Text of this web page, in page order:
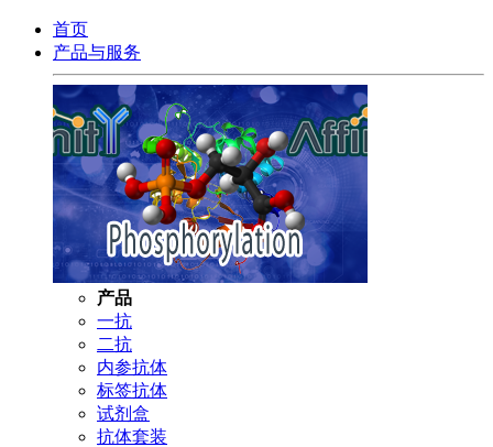
首页
产品与服务
产品
一抗
二抗
内参抗体
标签抗体
试剂盒
抗体套装